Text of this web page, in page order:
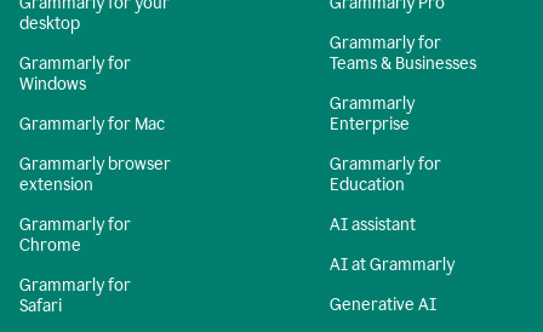
desktop
Grammarly for
Windows
Grammarly for Mac
Grammarly browser
extension
Grammarly for
Chrome
Grammarly for
Safari
Grammarly for
Teams & Businesses
Grammarly
Enterprise
Grammarly for
Education
AI assistant
AI at Grammarly
Generative AI